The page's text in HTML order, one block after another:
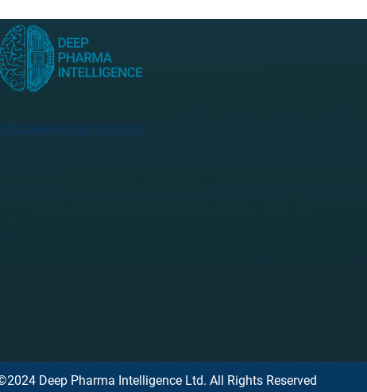
pharma.tech
Deep Pharma Intelligence Ltd. All Rights Reserved